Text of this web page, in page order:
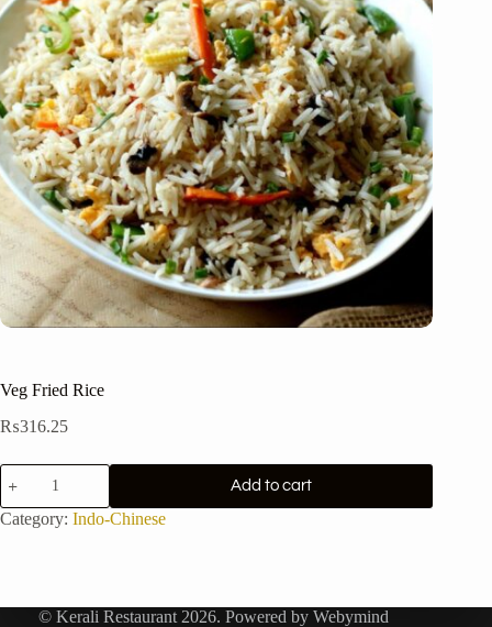
Veg Fried Rice
₨316.25
Veg
Fried
Rice
quantity
Add to cart
Category: Indo-Chinese
© Kerali Restaurant 2026. Powered by Webymind